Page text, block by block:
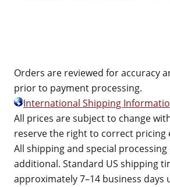
Orders are reviewed for accuracy
prior to payment processing.
International Shipping
All prices are subject to change
reserve the right to correct pricing
All shipping and special
additional. Standard US shipping
approximately 7–14 business days